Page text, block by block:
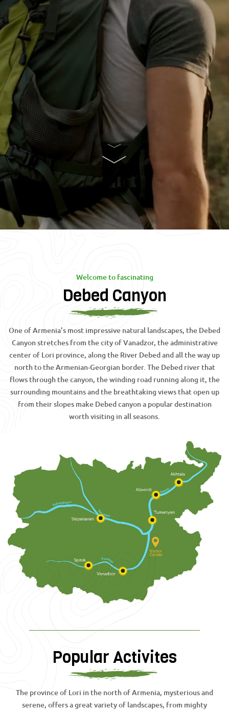
Welcome to fascinating
Debed Canyon
One of Armenia’s most impressive natural landscapes, the Debed
Canyon stretches from the city of Vanadzor, the administrative
center of Lori province, along the River Debed and all the way up
north to the Armenian-Georgian border. The Debed river that
flows through the canyon, the winding road running along it, the
surrounding mountains and the breathtaking views that open up
from their slopes make Debed canyon a popular destination
worth visiting in all seasons.
Popular Activites
The province of Lori in the north of Armenia, mysterious and
serene, offers a great variety of landscapes, from mighty